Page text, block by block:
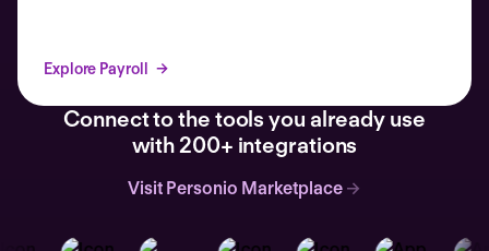
Explore Payroll
Connect to the tools you already use
with 200+ integrations
Visit Personio Marketplace